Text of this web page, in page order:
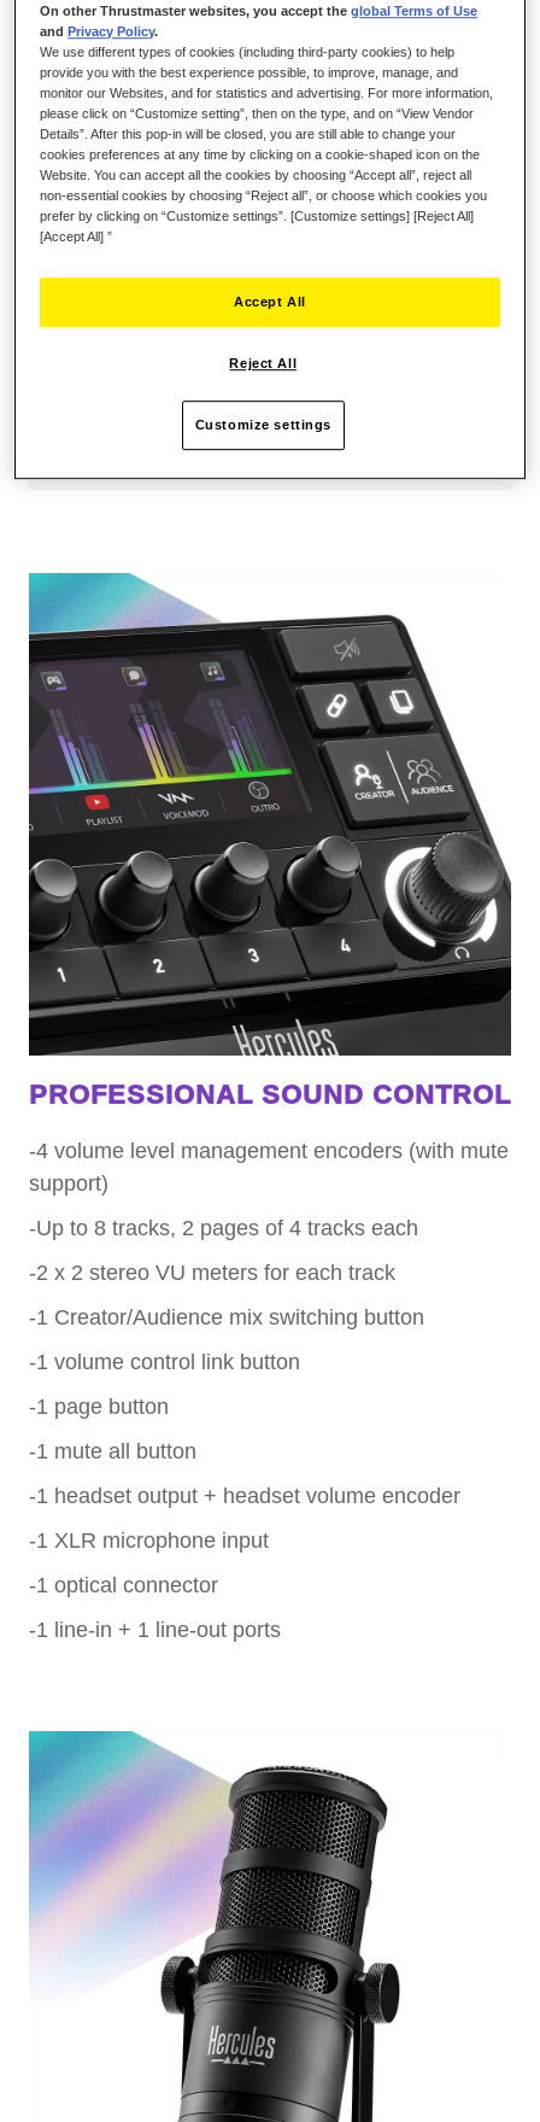
to customize your controls: start your stream,
change scenes, change your voice, multiple mute,
URL launcher, and more!
The HXD-700 is the new Hercules XLR
microphone that will allow you to broadcast a
warm and precise voice with the Unidirectional
dynamic capsule. It also includes a low cut and
Stop worrying about audio settings, get everything
you need to get to the next level. BE LOUD.
KEY POINTS:
PROFESSIONAL SOUND CONTROL
-4 volume level management encoders (with mute
support)
-Up to 8 tracks, 2 pages of 4 tracks each
-2 x 2 stereo VU meters for each track
-1 Creator/Audience mix switching button
-1 volume control link button
-1 page button
-1 mute all button
-1 headset output + headset volume encoder
-1 XLR microphone input
-1 optical connector
-1 line-in + 1 line-out ports
On other Thrustmaster websites, you accept theglobal Terms of Use
andPrivacy Policy.
We use different types of cookies (including third-party cookies) to help
provide you with the best experience possible, to improve, manage, and
monitor our Websites, and for statistics and advertising. For more information,
please click on “Customize setting”, then on the type, and on “View Vendor
Details”. After this pop-in will be closed, you are still able to change your
cookies preferences at any time by clicking on a cookie-shaped icon on the
Website. You can accept all the cookies by choosing “Accept all”, reject all
non-essential cookies by choosing “Reject all”, or choose which cookies you
prefer by clicking on “Customize settings”. [Customize settings] [Reject All]
[Accept All] ”
Reject All
Accept All
Customize settings